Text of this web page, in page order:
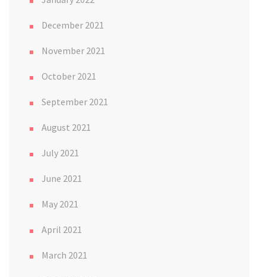
December 2021
November 2021
October 2021
September 2021
August 2021
July 2021
June 2021
May 2021
April 2021
March 2021